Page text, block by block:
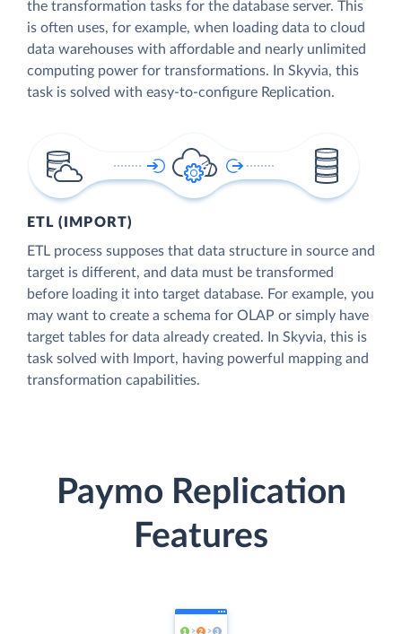
the transformation tasks for the database server. This
is often uses, for example, when loading data to cloud
data warehouses with affordable and nearly unlimited
computing power for transformations. In Skyvia, this
task is solved with easy-to-configure Replication.
ETL (IMPORT)
ETL process supposes that data structure in source and
target is different, and data must be transformed
before loading it into target database. For example, you
may want to create a schema for OLAP or simply have
target tables for data already created. In Skyvia, this is
task solved with Import, having powerful mapping and
transformation capabilities.
Paymo Replication
Features